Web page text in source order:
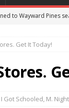
to Wayward Pines
Shyamalan score
are your top three
Get It Today!
I Got Schooled, M.